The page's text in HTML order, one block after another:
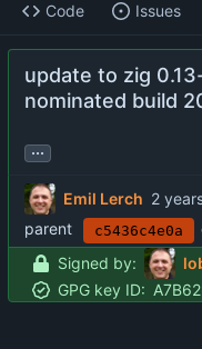
Code Issues
update to zig
nominated build
...
Emil Lerch
parent
c5436c4e0a
Signed by:
GPG key ID: